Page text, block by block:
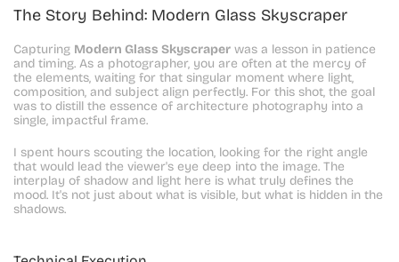
The Story Behind: Modern Glass Skyscraper
Capturing Modern Glass Skyscraper was a lesson in patience
and timing. As a photographer, you are often at the mercy of
the elements, waiting for that singular moment where light,
composition, and subject align perfectly. For this shot, the goal
was to distill the essence of architecture photography into a
single, impactful frame.
I spent hours scouting the location, looking for the right angle
that would lead the viewer's eye deep into the image. The
interplay of shadow and light here is what truly defines the
mood. It's not just about what is visible, but what is hidden in the
shadows.